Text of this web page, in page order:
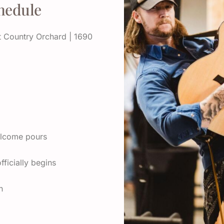
Orchard | 1690
pours
begins